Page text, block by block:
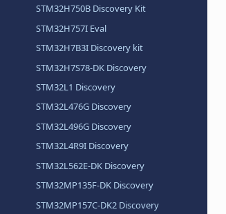
STM32H750B Discovery Kit
STM32H757I Eval
STM32H7B3I Discovery kit
STM32H7S78-DK Discovery
STM32L1 Discovery
STM32L476G Discovery
STM32L496G Discovery
STM32L4R9I Discovery
STM32L562E-DK Discovery
STM32MP135F-DK Discovery
STM32MP157C-DK2 Discovery